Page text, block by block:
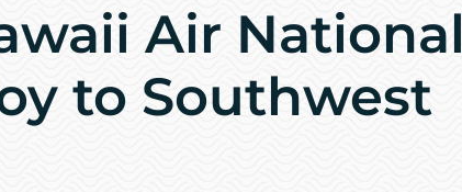
Air National
to Southwest